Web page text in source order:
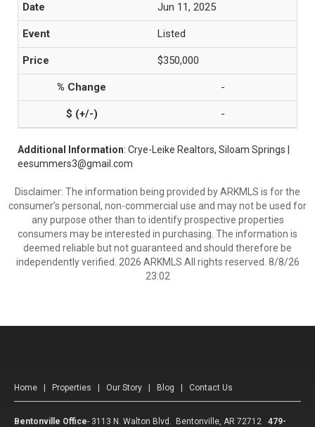
Jun 11, 2025
Listed
$350,000
-
-
Additional Information: Crye-Leike Realtors, Siloam Springs |
eesummers3@gmail.com
Disclaimer: The information being provided by ARKMLS is for the
consumer’s personal, non-commercial use and may not be used for
any purpose other than to identify prospective properties
consumers may be interested in purchasing. The information is
deemed reliable but not guaranteed and should therefore be
independently verified. 2026 ARKMLS All rights reserved. 8/8/26
23:02
Home Properties Our Story Blog Contact Us
Bentonville Office- 3113 N. Walton Blvd. Bentonville, AR 72712
479-